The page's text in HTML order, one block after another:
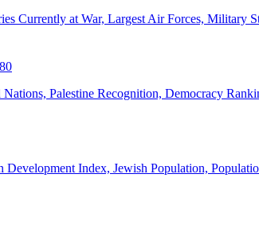
Currently at War, Largest Air Forces, Military
Nations, Palestine Recognition, Democracy
Development Index, Jewish Population,